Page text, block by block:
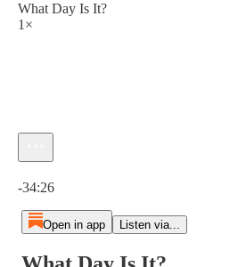
What Day Is It?
1×
-34:26
Open in app Listen via...